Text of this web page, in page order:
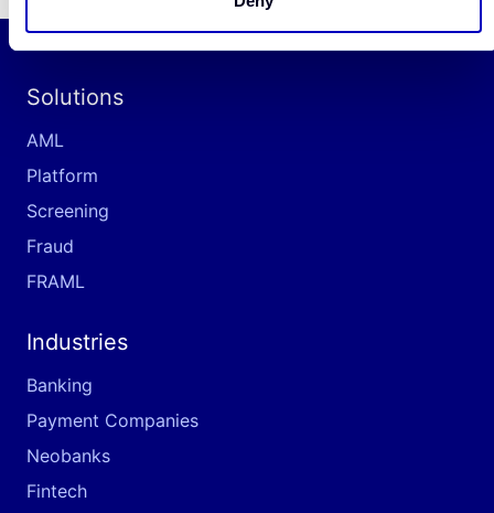
Solutions
AML
Platform
Screening
Fraud
FRAML
Industries
Banking
Payment Companies
Neobanks
Fintech